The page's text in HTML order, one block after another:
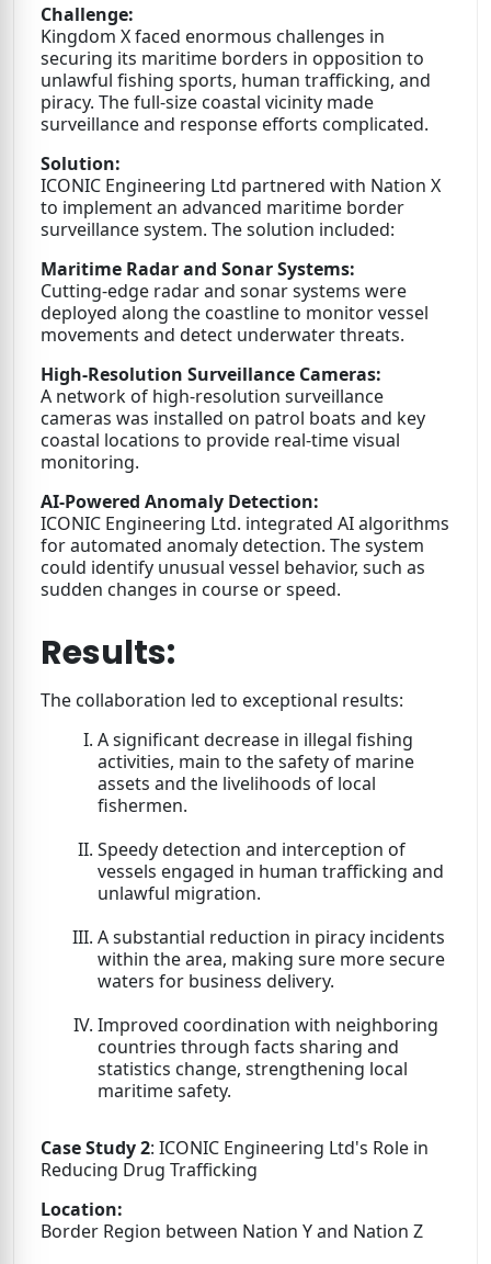
Challenge:
Kingdom X faced enormous challenges in
securing its maritime borders in opposition to
unlawful fishing sports, human trafficking, and
piracy. The full-size coastal vicinity made
surveillance and response efforts complicated.
Solution:
ICONIC Engineering Ltd partnered with Nation X
to implement an advanced maritime border
surveillance system. The solution included:
Maritime Radar and Sonar Systems:
Cutting-edge radar and sonar systems were
deployed along the coastline to monitor vessel
movements and detect underwater threats.
High-Resolution Surveillance Cameras:
A network of high-resolution surveillance
cameras was installed on patrol boats and key
coastal locations to provide real-time visual
monitoring.
AI-Powered Anomaly Detection:
ICONIC Engineering Ltd. integrated AI algorithms
for automated anomaly detection. The system
could identify unusual vessel behavior, such as
sudden changes in course or speed.
Results:
The collaboration led to exceptional results:
A significant decrease in illegal fishing
activities, main to the safety of marine
assets and the livelihoods of local
fishermen.
Speedy detection and interception of
vessels engaged in human trafficking and
unlawful migration.
A substantial reduction in piracy incidents
within the area, making sure more secure
waters for business delivery.
Improved coordination with neighboring
countries through facts sharing and
statistics change, strengthening local
maritime safety.
Case Study 2: ICONIC Engineering Ltd's Role in
Reducing Drug Trafficking
Location:
Border Region between Nation Y and Nation Z